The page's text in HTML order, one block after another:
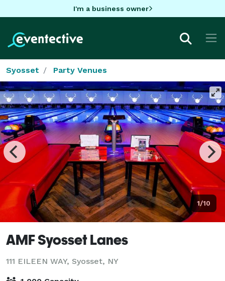
I'm a business owner
Syosset Party Venues
1/10
AMF Syosset Lanes
111 EILEEN WAY, Syosset, NY